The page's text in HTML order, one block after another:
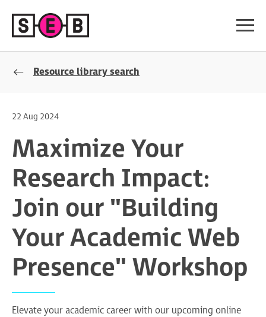
Resource library search
22 Aug 2024
Maximize Your
Research Impact:
Join our "Building
Your Academic Web
Presence" Workshop
Elevate your academic career with our upcoming online